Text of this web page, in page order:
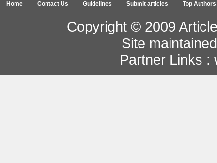
Home Contact Us Guidelines Submit articles Top Authors
Copyright © 2009
Site
Partner Links :